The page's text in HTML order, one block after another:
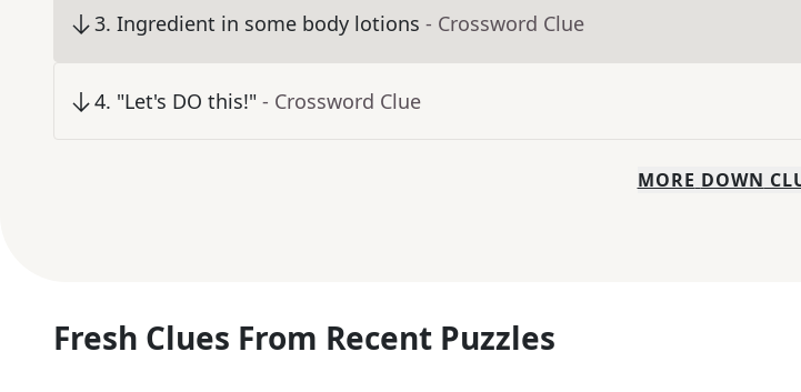
3. Ingredient in some body lotions - Crossword Clue
4. "Let's DO this!" - Crossword Clue
MORE DOWN
Fresh Clues From Recent Puzzles